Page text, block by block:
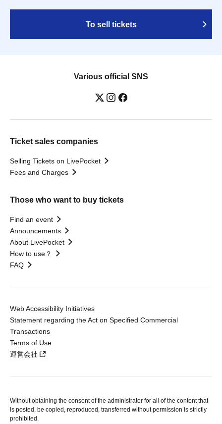
To sell tickets
Various official SNS
Ticket sales companies
Selling Tickets on LivePocket
Fees and Charges
Those who want to buy tickets
Find an event
Announcements
About LivePocket
How to use？
FAQ
Web Accessibility Initiatives
Statement regarding the Act on Specified Commercial
Transactions
Terms of Use
運営会社
Without obtaining the consent of the administrator for all of the content that
is posted, be copied, reproduced, transferred without permission is strictly
prohibited.